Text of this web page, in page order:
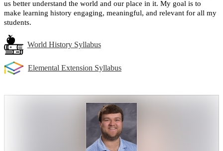
us better understand the world and our place in it. My goal is to
make learning history engaging, meaningful, and relevant for all my
students.
World History Syllabus
Elemental Extension Syllabus